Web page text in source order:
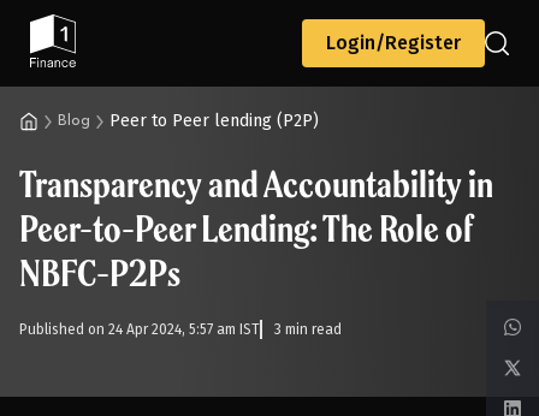
Login/Register
Blog Peer to Peer lending (P2P)
Transparency and Accountability in
Peer-to-Peer Lending: The Role of
NBFC-P2Ps
Published on 24 Apr 2024, 5:57 am IST 3 min read
Back
All Calculators Scoring & Ranking Blogs
Start typing to search...